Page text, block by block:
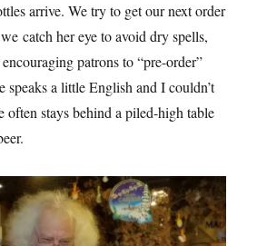
arrive. We try to get our next order
catch her eye to avoid dry spells,
patrons to “pre-order”
speaks a little English and I couldn’t
often stays behind a piled-high table